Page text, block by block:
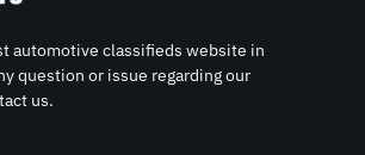
automotive classifieds website in
question or issue regarding our
us.